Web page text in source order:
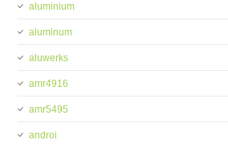
aluminium
aluminum
aluwerks
amr4916
amr5495
androi